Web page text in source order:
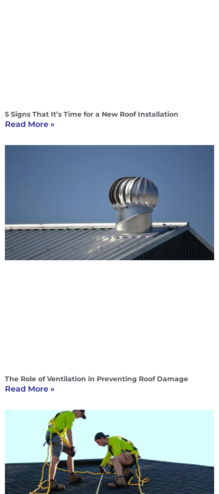
5 Signs That It’s Time for a New Roof Installation
Read More »
The Role of Ventilation in Preventing Roof Damage
Read More »